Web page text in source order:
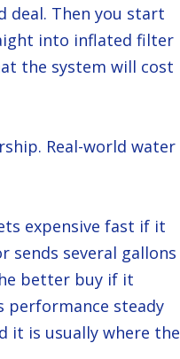
deal. Then you start
into inflated filter
the system will cost
Real-world water
expensive fast if it
several gallons
better buy if it
performance steady
it is usually where the